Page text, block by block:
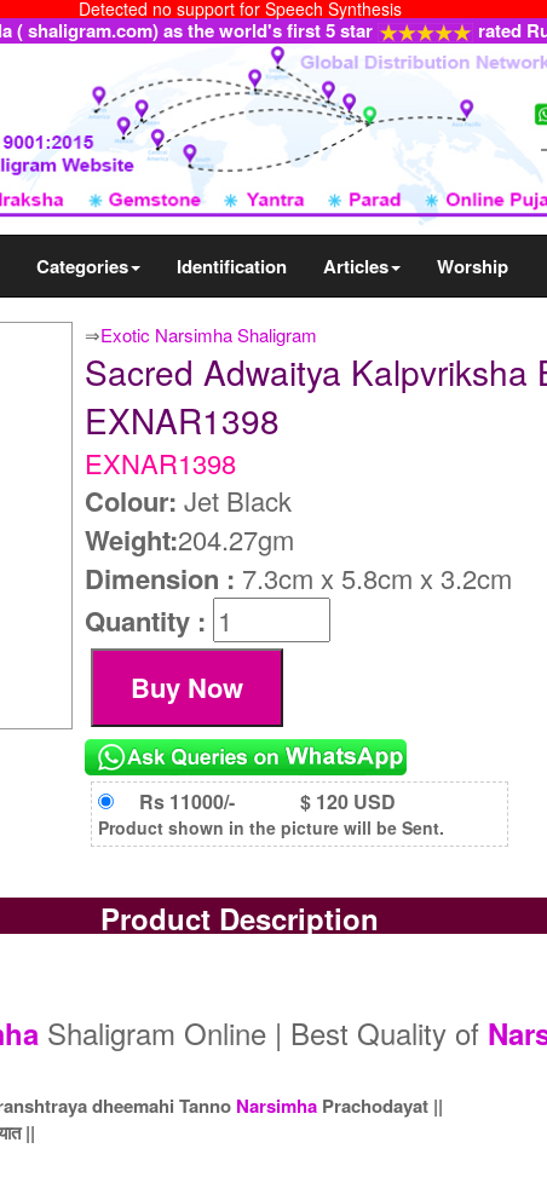
Detected no support for Speech Synthesis
( shaligram.com) as the world's first 5 star rated
Categories Identification Articles Worship
⇒Exotic Narsimha Shaligram
Sacred Adwaitya Kalpvriksha
EXNAR1398
EXNAR1398
Colour: Jet Black
Weight:204.27gm
Dimension : 7.3cm x 5.8cm x 3.2cm
Quantity :
Rs 11000/- $ 120 USD
Product shown in the picture will be Sent.
Product Description
Shaligram Online | Best Quality of
dheemahi Tanno NarsimhaPrachodayat ||
||